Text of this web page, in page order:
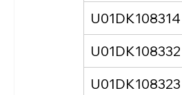
U01DK108314
U01DK108332
U01DK108323